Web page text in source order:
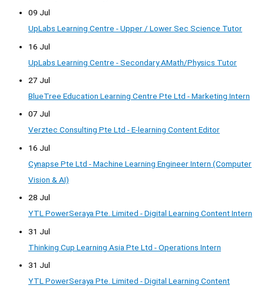
09 Jul
UpLabs Learning Centre - Upper / Lower Sec Science Tutor
16 Jul
UpLabs Learning Centre - Secondary AMath/Physics Tutor
27 Jul
BlueTree Education Learning Centre Pte Ltd - Marketing Intern
07 Jul
Verztec Consulting Pte Ltd - E-learning Content Editor
16 Jul
Cynapse Pte Ltd - Machine Learning Engineer Intern (Computer
Vision & AI)
28 Jul
YTL PowerSeraya Pte. Limited - Digital Learning Content Intern
31 Jul
Thinking Cup Learning Asia Pte Ltd - Operations Intern
31 Jul
YTL PowerSeraya Pte. Limited - Digital Learning Content